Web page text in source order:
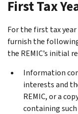
First Tax
For the first tax year
furnish the
the REMIC’s initial
Information
interests and
REMIC, or a
containing